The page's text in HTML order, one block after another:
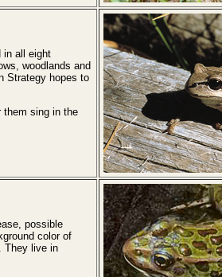
in all eight
woodlands and
Strategy hopes to
them sing in the
possible
color of
They live in